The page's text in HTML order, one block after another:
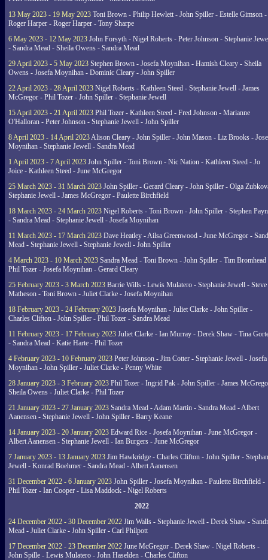
13 May 2023 - 19 May 2023 Toni Brown - Philip Hewlett - John Spiller - Estelle Gimson -
Roger Harper - Roger Harper - Tony Sharpe
6 May 2023 - 12 May 2023 John Forsyth - Nigel Roberts - Peter Johnson - Stephanie
- Sandra Mead - Sheila Owens - Sandra Mead
29 April 2023 - 5 May 2023 Stephen Brown - Josefa Moynihan - Hamish Cleary - Sheila
Owens - Josefa Moynihan - Dominic Cleary - John Spiller
22 April 2023 - 28 April 2023 Nigel Roberts - Kathleen Steed - Stephanie Jewell - James
McGregor - Phil Tozer - John Spiller - Stephanie Jewell
15 April 2023 - 21 April 2023 Phil Tozer - Kathleen Steed - Fred Johnson - Marianne
O'Halloran - Peter Johnson - Stephanie Jewell - John Spiller
8 April 2023 - 14 April 2023Alison Cleary - John Spiller - John Mason - Liz Brooks -
Moynihan - Stephanie Jewell - Sandra Mead
1 April 2023 - 7 April 2023 John Spiller - Toni Brown - Nic Nation - Kathleen Steed - Jo
Joice - Kathleen Steed - June McGregor
25 March 2023 - 31 March 2023 John Spiller - Gerard Cleary - John Spiller - Olga
Stephanie Jewell - James McGregor - Paulette Birchfield
18 March 2023 - 24 March 2023 Nigel Roberts - Toni Brown - John Spiller - Stephen
- Sandra Mead - Stephanie Jewell - Josefa Moynihan
11 March 2023 - 17 March 2023 Dave Heatley - Ailsa Greenwood - June McGregor -
Mead - Stephanie Jewell - Stephanie Jewell - John Spiller
4 March 2023 - 10 March 2023 Sandra Mead - Toni Brown - John Spiller - Tim Bromhead
Phil Tozer - Josefa Moynihan - Gerard Cleary
25 February 2023 - 3 March 2023 Barrie Wills - Lewis Mulatero - Stephanie Jewell - Steve
Matheson - Toni Brown - Juliet Clarke - Josefa Moynihan
18 February 2023 - 24 February 2023 Josefa Moynihan - Juliet Clarke - John Spiller -
Charles Clifton - John Spiller - Phil Tozer - Sandra Mead
11 February 2023 - 17 February 2023 Juliet Clarke - Ian Murray - Derek Shaw - Tina
- Sandra Mead - Katie Harte - Phil Tozer
4 February 2023 - 10 February 2023 Peter Johnson - Jim Cotter - Stephanie Jewell - Josefa
Moynihan - John Spiller - Juliet Clarke - Penny White
28 January 2023 - 3 February 2023 Phil Tozer - Ingrid Pak - John Spiller - James
Sheila Owens - Juliet Clarke - Phil Tozer
21 January 2023 - 27 January 2023 Sandra Mead - Adam Martin - Sandra Mead - Albert
Aanensen - Stephanie Jewell - John Spiller - Barry Keane
14 January 2023 - 20 January 2023 Edward Rice - Josefa Moynihan - June McGregor -
Albert Aanensen - Stephanie Jewell - Ian Burgers - June McGregor
7 January 2023 - 13 January 2023 Jim Hawkridge - Charles Clifton - John Spiller -
Jewell - Konrad Boehmer - Sandra Mead - Albert Aanensen
31 December 2022 - 6 January 2023 John Spiller - Josefa Moynihan - Paulette Birchfield -
Phil Tozer - Ian Cooper - Lisa Maddock - Nigel Roberts
2022
24 December 2022 - 30 December 2022 Jim Walls - Stephanie Jewell - Derek Shaw -
Mead - Juliet Clarke - John Spiller - Carl Philpott
17 December 2022 - 23 December 2022 June McGregor - Derek Shaw - Nigel Roberts -
John Spille - Lewis Mulatero - John Haselden - Charles Clifton